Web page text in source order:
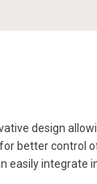
design
better control
easily integrate